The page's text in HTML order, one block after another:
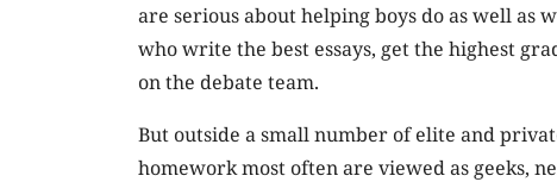
are serious about helping boys do as well as
who write the best essays, get the highest
on the debate team.
But outside a small number of elite and
homework most often are viewed as geeks,